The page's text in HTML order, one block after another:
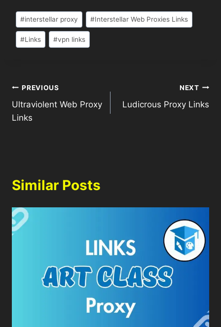
#interstellar proxy #Interstellar Web Proxies Links
#Links #vpn links
PREVIOUS
Ultraviolent Web Proxy
Links
NEXT
Ludicrous Proxy Links
Similar Posts